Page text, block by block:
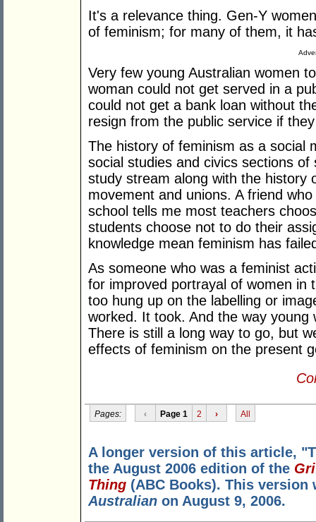
It's a relevance thing. Gen-Y
of feminism; for many of them, it
Very few young Australian women
woman could not get served in a
could not get a bank loan without
resign from the public service if
The history of feminism as a social
social studies and civics sections
study stream along with the history
movement and unions. A friend
school tells me most teachers
students choose not to do their
knowledge mean feminism has
As someone who was a feminist
for improved portrayal of women in
too hung up on the labelling or
worked. It took. And the way
There is still a long way to go, but
effects of feminism on the present
Pages: ‹ Page 1 2 › All
A longer version of this article,
the August 2006 edition of the
Thing (ABC Books). This
Australian on August 9, 2006.